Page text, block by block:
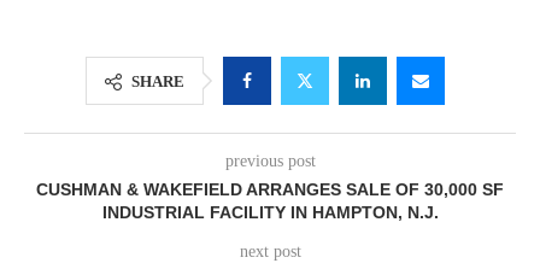
SHARE
previous post
CUSHMAN & WAKEFIELD ARRANGES SALE OF 30,000 SF
INDUSTRIAL FACILITY IN HAMPTON, N.J.
next post